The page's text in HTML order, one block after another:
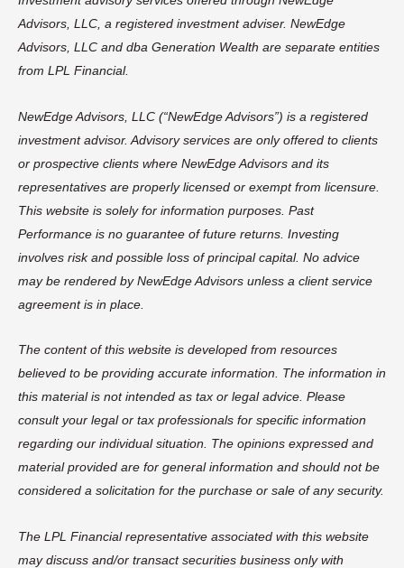
Advisors, LLC, a registered investment adviser. NewEdge
Advisors, LLC and dba Generation Wealth are separate entities
from LPL Financial.
NewEdge Advisors, LLC (“NewEdge Advisors”) is a registered
investment advisor. Advisory services are only offered to clients
or prospective clients where NewEdge Advisors and its
representatives are properly licensed or exempt from licensure.
This website is solely for information purposes. Past
Performance is no guarantee of future returns. Investing
involves risk and possible loss of principal capital. No advice
may be rendered by NewEdge Advisors unless a client service
agreement is in place.
The content of this website is developed from resources
believed to be providing accurate information. The information in
this material is not intended as tax or legal advice. Please
consult your legal or tax professionals for specific information
regarding our individual situation. The opinions expressed and
material provided are for general information and should not be
considered a solicitation for the purchase or sale of any security.
The LPL Financial representative associated with this website
may discuss and/or transact securities business only with